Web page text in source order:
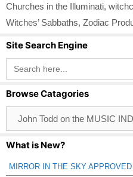
Churches in the Illuminati,
Witches’ Sabbaths, Zodiac
Site Search Engine
Search
for:
Browse Catagories
Catagories
What is New?
MIRROR IN THE SKY